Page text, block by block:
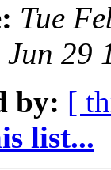
Tue
29
by: [
list...